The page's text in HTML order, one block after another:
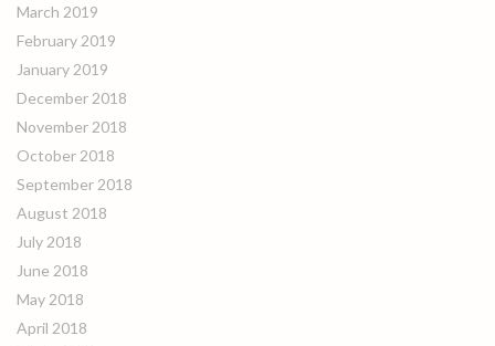
March 2019
February 2019
January 2019
December 2018
November 2018
October 2018
September 2018
August 2018
July 2018
June 2018
May 2018
April 2018